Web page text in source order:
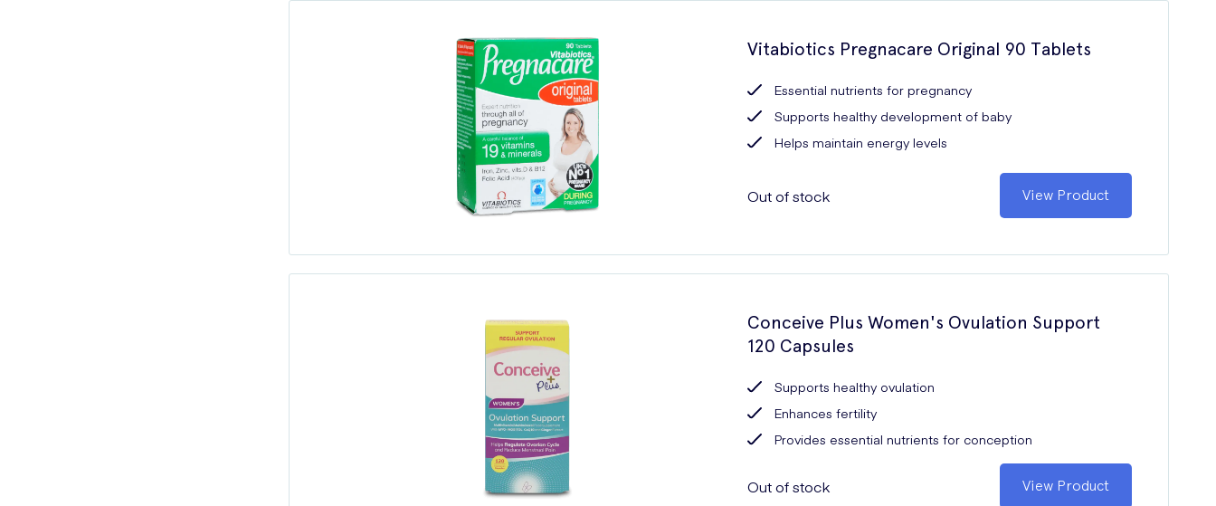
Vitabiotics Pregnacare Original 90 Tablets
Essential nutrients for pregnancy
Supports healthy development of baby
Helps maintain energy levels
Out of stock View Product
Conceive Plus Women's Ovulation Support
120 Capsules
Supports healthy ovulation
Enhances fertility
Provides essential nutrients for conception
Out of stock View Product